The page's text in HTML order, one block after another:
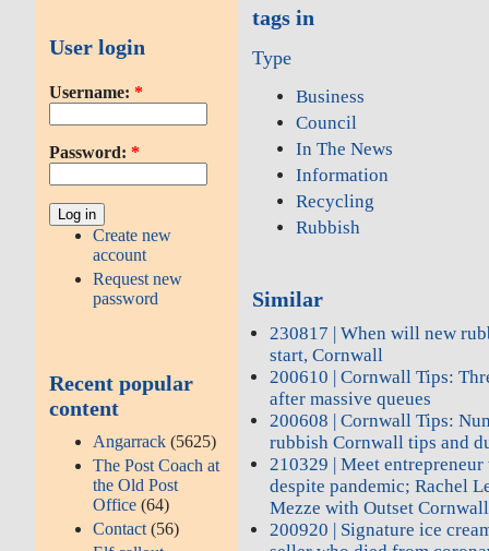
User login
Username: *
Password: *
Create new
account
Request new
password
Recent popular
content
Angarrack (5625)
The Post Coach at
the Old Post
Office (64)
Contact (56)
tags in
Type
Business
Council
In The News
Information
Recycling
Rubbish
Similar
230817 | When will new
start, Cornwall
200610 | Cornwall Tips:
after massive queues
200608 | Cornwall Tips:
rubbish Cornwall tips and
210329 | Meet
despite pandemic; Rachel
Mezze with Outset Cornwall
200920 | Signature ice